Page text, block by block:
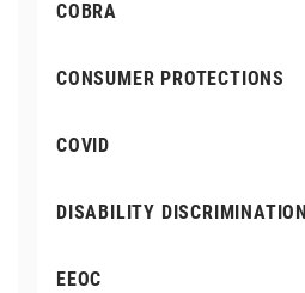
COBRA
CONSUMER PROTECTIONS
COVID
DISABILITY DISCRIMINATION
EEOC